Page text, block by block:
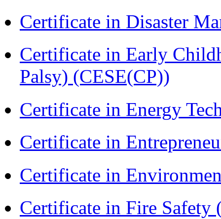
Certificate in Disaster
Certificate in Early
Palsy) (CESE(CP))
Certificate in Energy
Certificate in
Certificate in
Certificate in Fire Safety